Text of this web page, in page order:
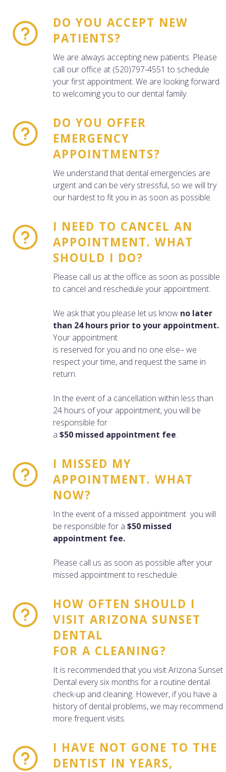
DO YOU ACCEPT NEW
PATIENTS?
We are always accepting new patients. Please
call our office at (520)797-4551 to schedule
your first appointment. We are looking forward
to welcoming you to our dental family.
DO YOU OFFER
EMERGENCY
APPOINTMENTS?
We understand that dental emergencies are
urgent and can be very stressful, so we will try
our hardest to fit you in as soon as possible.
I NEED TO CANCEL AN
APPOINTMENT. WHAT
SHOULD I DO?
Please call us at the office as soon as possible
to cancel and reschedule your appointment.
We ask that you please let us know no later
than 24 hours prior to your appointment.
Your appointment
is reserved for you and no one else– we
respect your time, and request the same in
return.
In the event of a cancellation within less than
24 hours of your appointment, you will be
responsible for
a $50 missed appointment fee.
I MISSED MY
APPOINTMENT. WHAT
NOW?
In the event of a missed appointment you will
be responsible for a $50 missed
appointment fee.
Please call us as soon as possible after your
missed appointment to reschedule.
HOW OFTEN SHOULD I
VISIT ARIZONA SUNSET
DENTAL
FOR A CLEANING?
It is recommended that you visit Arizona Sunset
Dental every six months for a routine dental
check-up and cleaning. However, if you have a
history of dental problems, we may recommend
more frequent visits.
I HAVE NOT GONE TO THE
DENTIST IN YEARS,